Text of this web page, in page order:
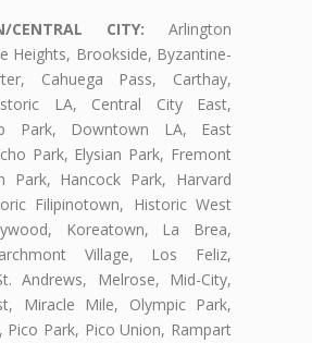
CENTRAL CITY: Arlington
Heights, Brookside, Byzantine-
Cahuega Pass, Carthay,
LA, Central City East,
Park, Downtown LA, East
Park, Elysian Park, Fremont
Park, Hancock Park, Harvard
Filipinotown, Historic West
Koreatown, La Brea,
Village, Los Feliz,
Andrews, Melrose, Mid-City,
Miracle Mile, Olympic Park,
Pico Park, Pico Union, Rampart